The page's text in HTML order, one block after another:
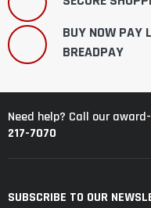
BUY NOW PAY
BREADPAY
Need help? Call our
217-7070
SUBSCRIBE TO OUR